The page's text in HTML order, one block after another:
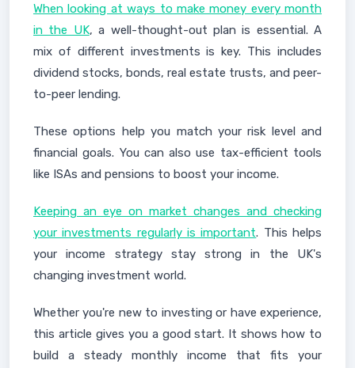
When looking at ways to make money every month
in the UK, a well-thought-out plan is essential. A
mix of different investments is key. This includes
dividend stocks, bonds, real estate trusts, and peer-
to-peer lending.
These options help you match your risk level and
financial goals. You can also use tax-efficient tools
like ISAs and pensions to boost your income.
Keeping an eye on market changes and checking
your investments regularly is important. This helps
your income strategy stay strong in the UK's
changing investment world.
Whether you're new to investing or have experience,
this article gives you a good start. It shows how to
build a steady monthly income that fits your